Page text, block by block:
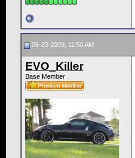
06-23-2009, 11:50 AM
EVO_Killer
Base Member